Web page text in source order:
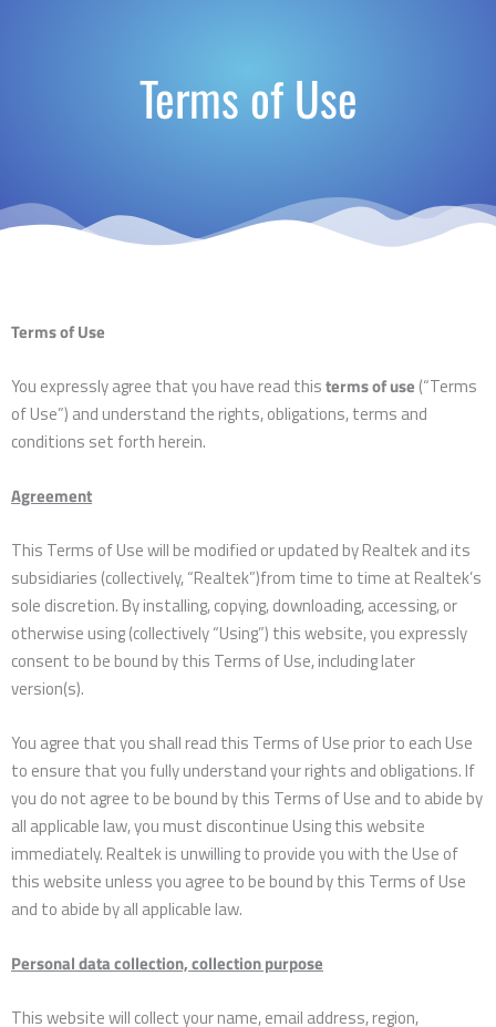
Terms of Use
Terms of Use
You expressly agree that you have read thisterms of use (“Terms
of Use”) and understand the rights, obligations, terms and
conditions set forth herein.
Agreement
This Terms of Use will be modified or updated by Realtek and its
subsidiaries (collectively, “Realtek”)from time to time at Realtek’s
sole discretion. By installing, copying, downloading, accessing, or
otherwise using (collectively “Using”) this website, you expressly
consent to be bound by this Terms of Use, including later
version(s).
You agree that you shall read this Terms of Use prior to each Use
to ensure that you fully understand your rights and obligations. If
you do not agree to be bound by this Terms of Use and to abide by
all applicable law, you must discontinue Using this website
immediately. Realtek is unwilling to provide you with the Use of
this website unless you agree to be bound by this Terms of Use
and to abide by all applicable law.
Personal data collection, collection purpose
This website will collect your name, email address, region,